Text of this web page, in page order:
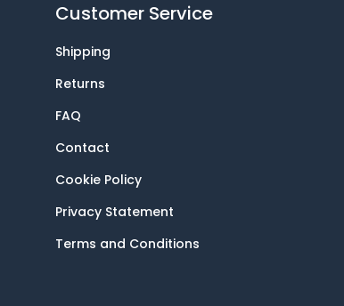
Customer Service
Shipping
Returns
FAQ
Contact
Cookie Policy
Privacy Statement
Terms and Conditions